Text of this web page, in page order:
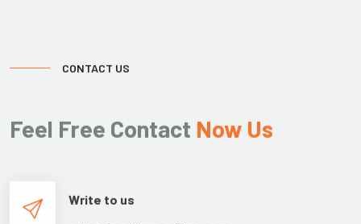
sales@configureoffice.com
(949) 297-4920